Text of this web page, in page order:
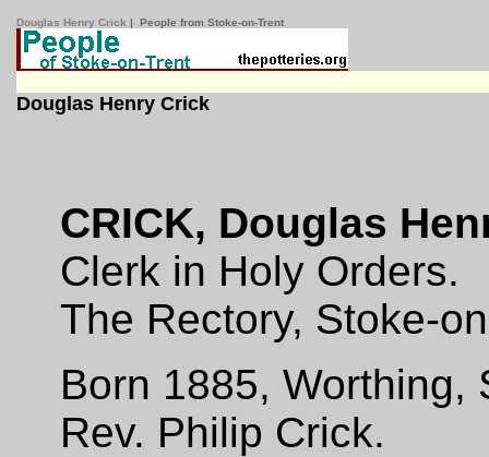
Douglas Henry Crick | People from Stoke-on-Trent
Douglas Henry Crick
CRICK, Douglas
Clerk in Holy Orders.
The Rectory, Stoke-
Born 1885, Worthing,
Rev. Philip Crick.